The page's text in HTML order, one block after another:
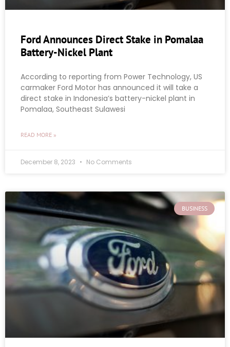
Ford Announces Direct Stake in Pomalaa
Battery-Nickel Plant
According to reporting from Power Technology, US
carmaker Ford Motor has announced it will take a
direct stake in Indonesia’s battery-nickel plant in
Pomalaa, Southeast Sulawesi
READ MORE »
December 8, 2023 No Comments
BUSINESS